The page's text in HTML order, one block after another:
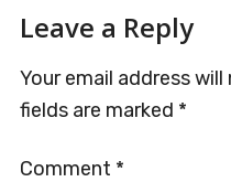
Reader
Interactions
Leave a Reply
Your email address
fields are marked *
Comment *